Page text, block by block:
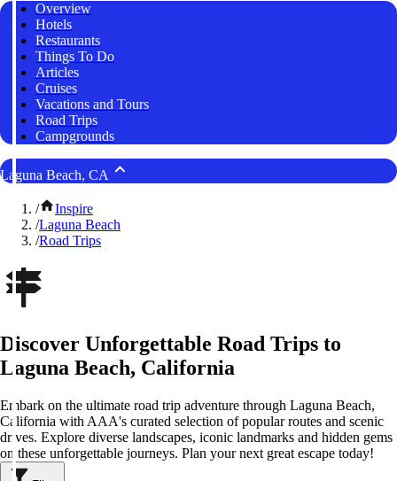
Overview
Hotels
Restaurants
Things To Do
Articles
Cruises
Vacations and Tours
Road Trips
Campgrounds
Laguna Beach, CA
/
Inspire
/Laguna Beach
/Road Trips
Discover Unforgettable Road Trips to
Laguna Beach, California
Embark on the ultimate road trip adventure through Laguna Beach,
California with AAA's curated selection of popular routes and scenic
drives. Explore diverse landscapes, iconic landmarks and hidden gems
on these unforgettable journeys. Plan your next great escape today!